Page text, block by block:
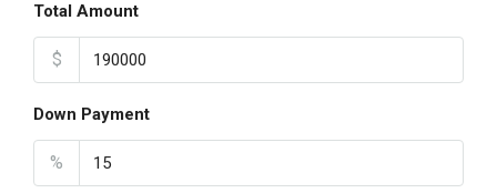
Total Amount
$
Down Payment
%